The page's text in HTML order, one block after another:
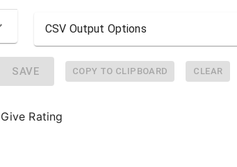
CSV Output Options
SAVE COPY TO CLIPBOARD CLEAR
Give Rating